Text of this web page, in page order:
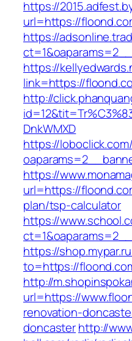
https://
url=https://
https://
https://
link=https://
http://
DnkWMXD
https://
https://
url=https://
plan/tsp-calculator
https://
https://
to=https://
http://
url=https://
renovation-
doncasterhttp://